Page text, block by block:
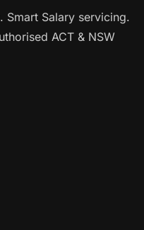
Smart Salary servicing.
ACT & NSW